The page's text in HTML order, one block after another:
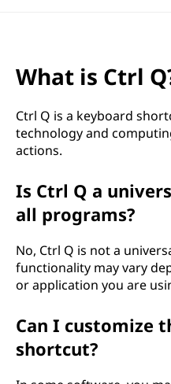
What is Ctrl
Ctrl Q is a keyboard
technology and
actions.
Is Ctrl Q a
all programs?
No, Ctrl Q is not a
functionality may vary
or application you are
Can I customize
shortcut?